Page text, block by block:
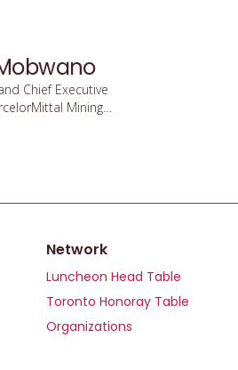
Chief Executive
Mining
Network
Luncheon Head Table
Toronto Honoray Table
Organizations